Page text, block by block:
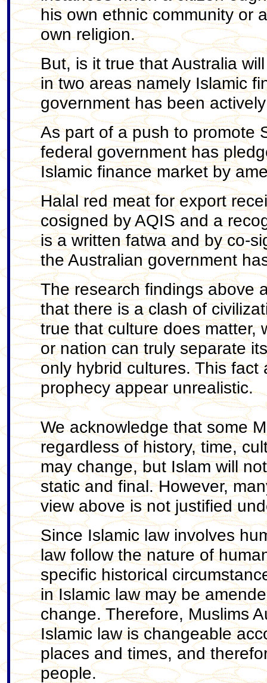
his own ethnic community or
own religion.
But, is it true that Australia
in two areas namely Islamic
government has been
As part of a push to promote
federal government has
Islamic finance market by
Halal red meat for export
cosigned by AQIS and a
is a written fatwa and by co-
the Australian government
The research findings above
that there is a clash of
true that culture does matter,
or nation can truly separate
only hybrid cultures. This
prophecy appear unrealistic.
We acknowledge that some
regardless of history, time,
may change, but Islam will
static and final. However,
view above is not justified
Since Islamic law involves
law follow the nature of
specific historical
in Islamic law may be
change. Therefore, Muslims
Islamic law is changeable
places and times, and
people.